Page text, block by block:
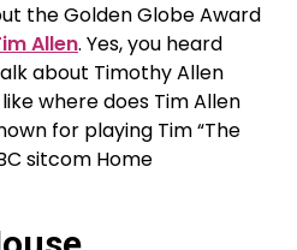
the Golden Globe Award
Allen. Yes, you heard
about Timothy Allen
where does Tim Allen
for playing Tim “The
sitcom Home